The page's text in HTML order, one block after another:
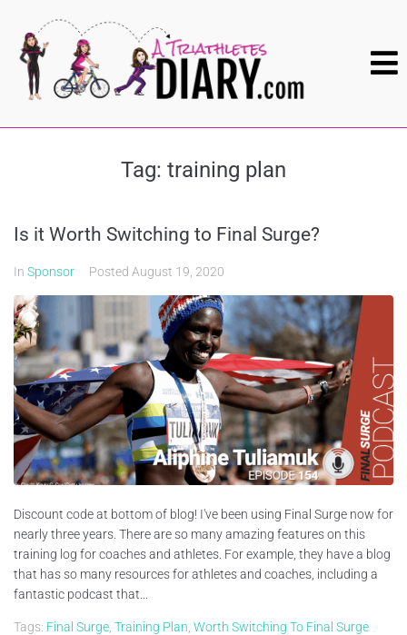
Tag: training plan
Is it Worth Switching to Final Surge?
In Sponsor Posted August 19, 2020
Discount code at bottom of blog! I've been using Final Surge now for
nearly three years. There are so many amazing features on this
training log for coaches and athletes. For example, they have a blog
that has so many resources for athletes and coaches, including a
fantastic podcast that...
Tags: Final Surge Training Plan Worth Switching To Final Surge